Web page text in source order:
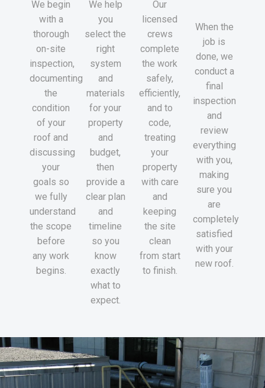
We begin
with a
thorough
on-site
inspection,
documenting
the
condition
of your
roof and
discussing
your
goals so
we fully
understand
the scope
before
any work
begins.
We help
you
select the
right
system
and
materials
for your
property
and
budget,
then
provide a
clear plan
and
timeline
so you
know
exactly
what to
expect.
Our
licensed
crews
complete
the work
safely,
efficiently,
and to
code,
treating
your
property
with care
and
keeping
the site
clean
from start
to finish.
When the
job is
done, we
conduct a
final
inspection
and
review
everything
with you,
making
sure you
are
completely
satisfied
with your
new roof.